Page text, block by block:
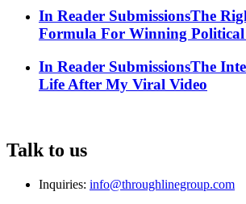
In Reader SubmissionsThe
Formula For Winning
In Reader SubmissionsThe
Life After My Viral Video
Talk to us
Inquiries: info@throughlinegroup.com